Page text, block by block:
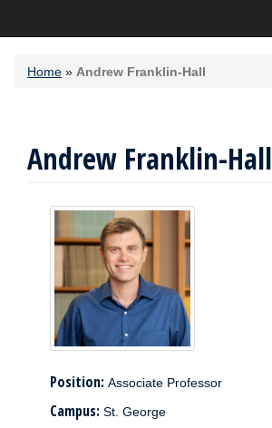
Home » Andrew Franklin-Hall
Andrew Franklin-Hall
Position: Associate Professor
Campus: St. George